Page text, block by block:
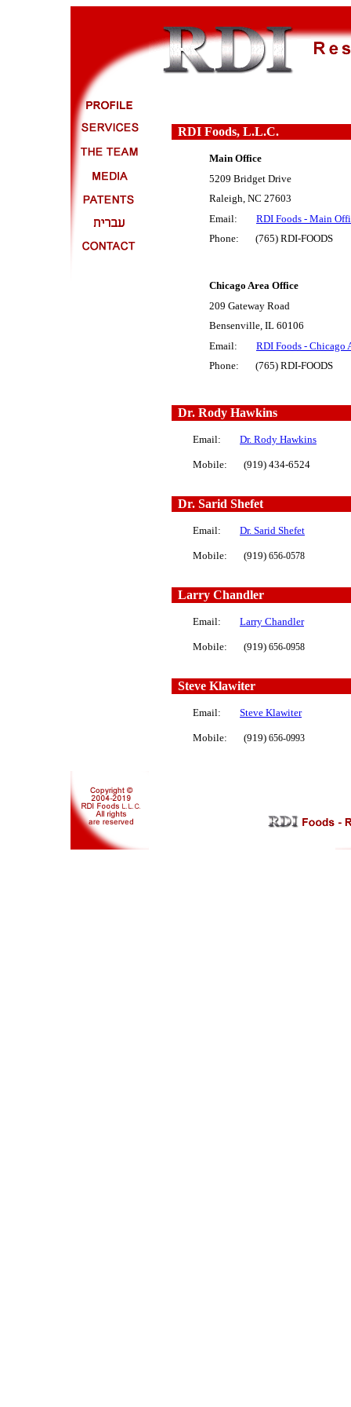
RDI Foods, L.L.C.
Main Office
5209 Bridget Drive
Raleigh, NC 27603
Email:
RDI Foods - Main
Phone: (765) RDI-FOODS
Chicago Area Office
209 Gateway Road
Bensenville, IL 60106
Email:
RDI Foods - Chicago
Phone: (765) RDI-FOODS
Dr. Rody Hawkins
Email: Dr. Rody Hawkins
Mobile: (919) 434-6524
Dr. Sarid Shefet
Email: Dr. Sarid Shefet
Mobile: (919) 656-0578
Larry Chandler
Email: Larry Chandler
Mobile: (919) 656-0958
Steve Klawiter
Email: Steve Klawiter
Mobile: (919) 656-0993